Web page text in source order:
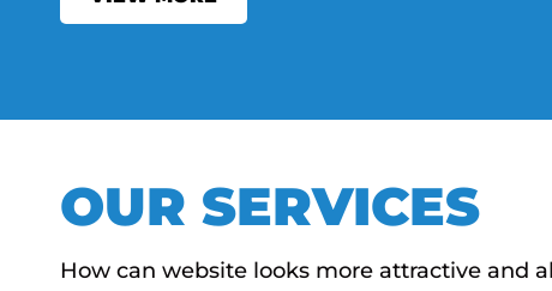
OUR SERVICES
How can website looks more attractive and